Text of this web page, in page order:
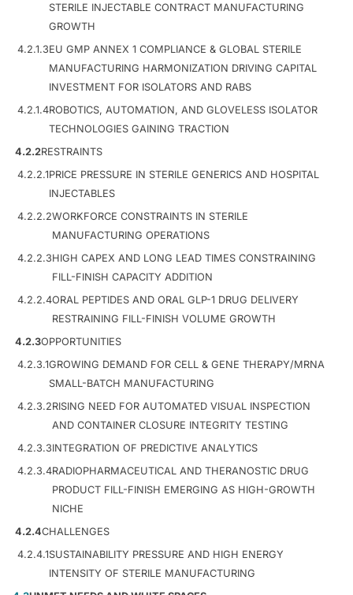
STERILE INJECTABLE CONTRACT MANUFACTURING
GROWTH
4.2.1.3EU GMP ANNEX 1 COMPLIANCE & GLOBAL STERILE
MANUFACTURING HARMONIZATION DRIVING CAPITAL
INVESTMENT FOR ISOLATORS AND RABS
4.2.1.4ROBOTICS, AUTOMATION, AND GLOVELESS ISOLATOR
TECHNOLOGIES GAINING TRACTION
4.2.2RESTRAINTS
4.2.2.1PRICE PRESSURE IN STERILE GENERICS AND HOSPITAL
INJECTABLES
4.2.2.2WORKFORCE CONSTRAINTS IN STERILE
MANUFACTURING OPERATIONS
4.2.2.3HIGH CAPEX AND LONG LEAD TIMES CONSTRAINING
FILL-FINISH CAPACITY ADDITION
4.2.2.4ORAL PEPTIDES AND ORAL GLP-1 DRUG DELIVERY
RESTRAINING FILL-FINISH VOLUME GROWTH
4.2.3OPPORTUNITIES
4.2.3.1GROWING DEMAND FOR CELL & GENE THERAPY/MRNA
SMALL-BATCH MANUFACTURING
4.2.3.2RISING NEED FOR AUTOMATED VISUAL INSPECTION
AND CONTAINER CLOSURE INTEGRITY TESTING
4.2.3.3INTEGRATION OF PREDICTIVE ANALYTICS
4.2.3.4RADIOPHARMACEUTICAL AND THERANOSTIC DRUG
PRODUCT FILL-FINISH EMERGING AS HIGH-GROWTH
NICHE
4.2.4CHALLENGES
4.2.4.1SUSTAINABILITY PRESSURE AND HIGH ENERGY
INTENSITY OF STERILE MANUFACTURING